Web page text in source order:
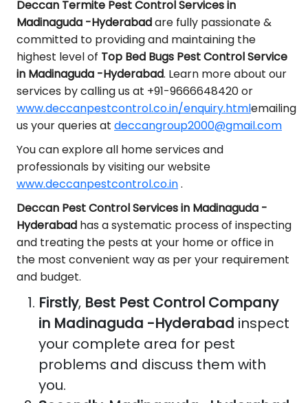
Deccan Termite Pest Control Services in
Madinaguda -Hyderabadare fully passionate &
committed to providing and maintaining the
highest level of Top Bed Bugs Pest Control Service
in Madinaguda -Hyderabad. Learn more about our
services by calling us at +91-9666648420 or
www.deccanpestcontrol.co.in/enquiry.htmlemailing
us your queries at deccangroup2000@gmail.com
You can explore all home services and
professionals by visiting our website
www.deccanpestcontrol.co.in.
Deccan Pest Control Services in Madinaguda -
Hyderabad has a systematic process of inspecting
and treating the pests at your home or office in
the most convenient way as per your requirement
and budget.
Firstly, Best Pest Control Company
in Madinaguda -Hyderabad inspect
your complete area for pest
problems and discuss them with
you.